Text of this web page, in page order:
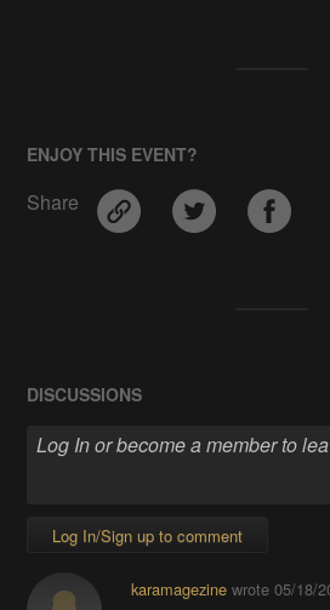
ENJOY THIS EVENT?
Share
DISCUSSIONS
Log In/Sign up to comment
karamagezinewrote 05/18/